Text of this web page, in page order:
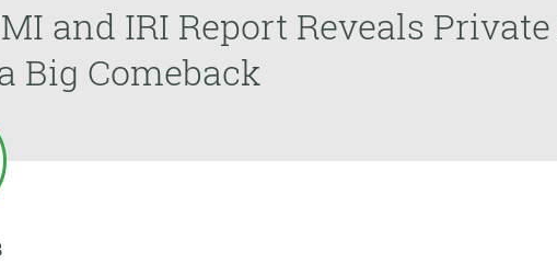
and IRI Report Reveals
Big Comeback